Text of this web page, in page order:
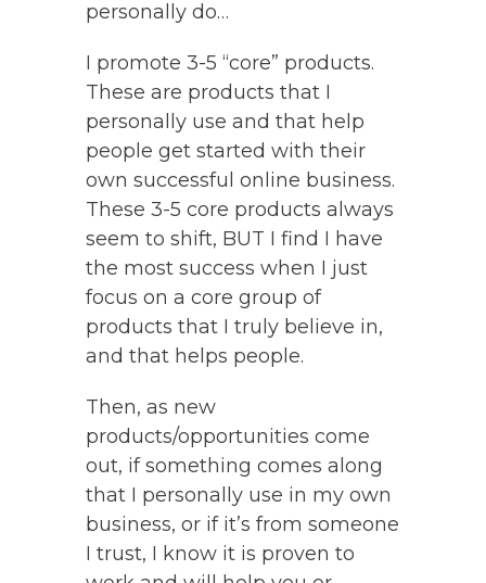
personally do…
I promote 3-5 “core” products.
These are products that I
personally use and that help
people get started with their
own successful online business.
These 3-5 core products always
seem to shift, BUT I find I have
the most success when I just
focus on a core group of
products that I truly believe in,
and that helps people.
Then, as new
products/opportunities come
out, if something comes along
that I personally use in my own
business, or if it’s from someone
I trust, I know it is proven to